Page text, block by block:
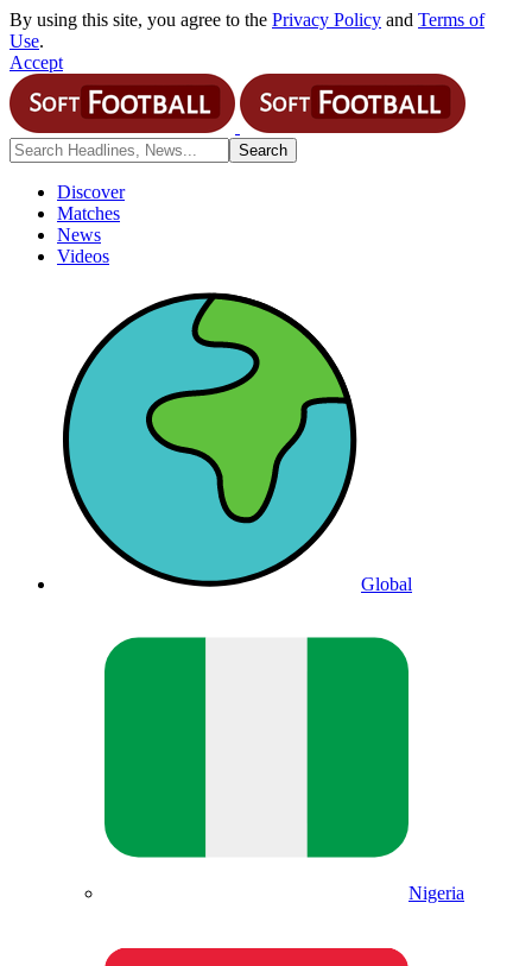
By using this site, you agree to the Privacy Policy and Terms of
Use.
Accept
Discover
Matches
News
Videos
Global
Nigeria